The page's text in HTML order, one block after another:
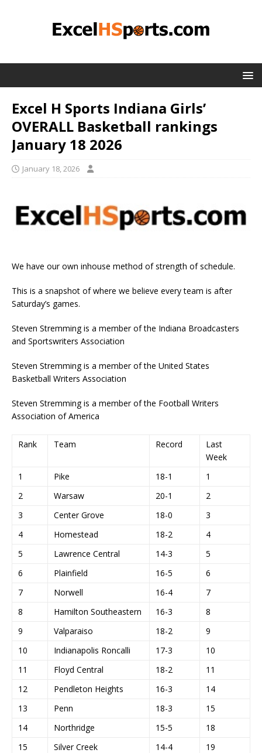
Excel H Sports Indiana Girls’
OVERALL Basketball rankings
January 18 2026
January 18, 2026
We have our own inhouse method of strength of schedule.
This is a snapshot of where we believe every team is after
Saturday’s games.
Steven Stremming is a member of the Indiana Broadcasters
and Sportswriters Association
Steven Stremming is a member of the United States
Basketball Writers Association
Steven Stremming is a member of the Football Writers
Association of America
Rank Team Record
Last
Week
1
Pike 18-1
1
2
Warsaw 20-1
2
3
Center Grove 18-0
3
4
Homestead 18-2
4
5
Lawrence Central 14-3
5
6
Plainfield 16-5
6
7
Norwell 16-4
7
8
Hamilton Southeastern 16-3
8
9
Valparaiso 18-2
9
10
Indianapolis Roncalli 17-3
10
11
Floyd Central 18-2
11
12
Pendleton Heights 16-3
14
13
Penn 18-3
15
14
Northridge 15-5
18
15
Silver Creek 14-4
19